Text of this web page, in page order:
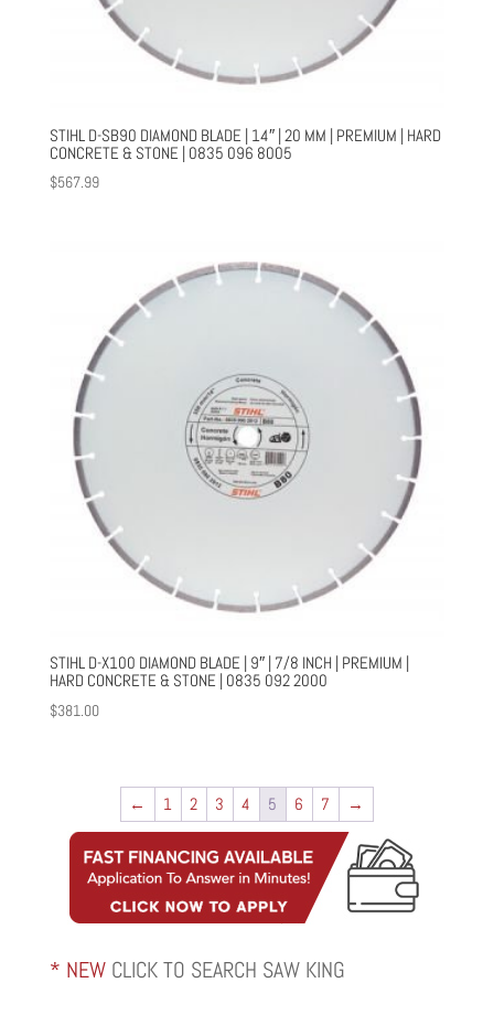
STIHL D-SB90 DIAMOND BLADE | 14″ | 20 MM | PREMIUM | HARD
CONCRETE & STONE | 0835 096 8005
$567.99
STIHL D-X100 DIAMOND BLADE | 9″ | 7/8 INCH | PREMIUM |
HARD CONCRETE & STONE | 0835 092 2000
$381.00
← 1 2 3 4 5 6 7 →
* NEW CLICK TO SEARCH SAW KING